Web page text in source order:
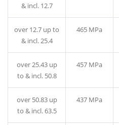
& incl. 12.7
over 12.7 up to
& incl. 25.4
465 MPa
over 25.43 up
to & incl. 50.8
457 MPa
over 50.83 up
to & incl. 63.5
437 MPa